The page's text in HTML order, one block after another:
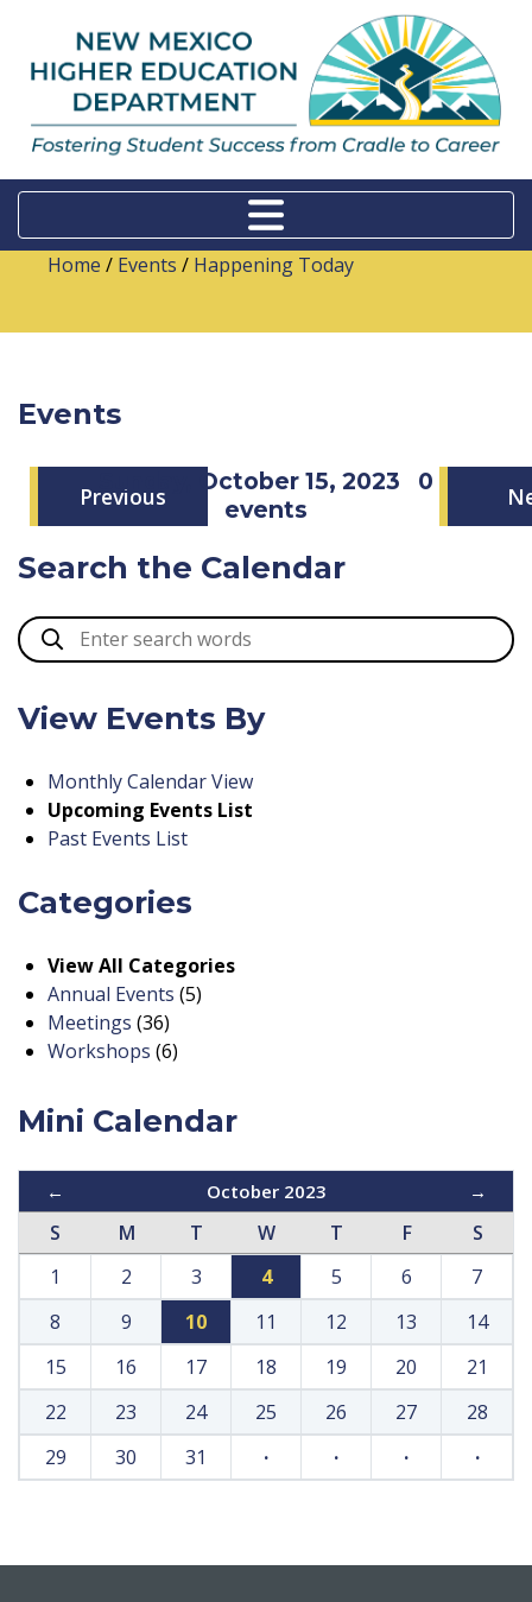
Home / Events / Happening Today
Events
Previous
Sunday, October 15, 2023 0
events
Search the Calendar
View Events By
Monthly Calendar View
Upcoming Events List
Past Events List
Categories
View All Categories
Annual Events (5)
Meetings (36)
Workshops (6)
Mini Calendar
← October 2023 →
S M T W T F
S
1
2 3 4 5 6
7
8
9 10 11 12 13
14
15
16 17 18 19 20
21
22
23 24 25 26 27
28
29
30 31 · · · ·